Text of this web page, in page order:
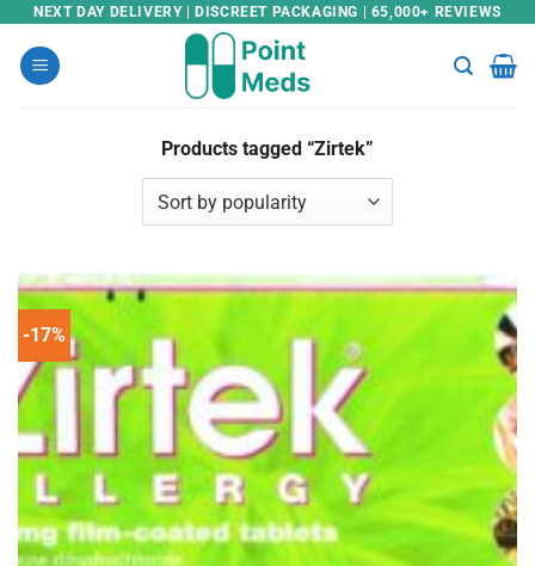
Skip
content
NEXT DAY DELIVERY | DISCREET PACKAGING | 65,000+ REVIEWS
Products tagged “Zirtek”
-17%